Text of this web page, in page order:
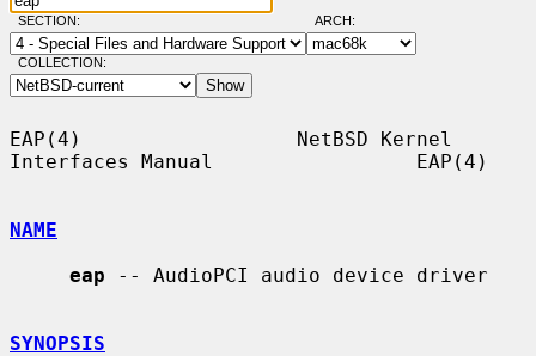
SECTION: ARCH:
COLLECTION:
EAP(4)                  NetBSD Kernel
Interfaces Manual                 EAP(4)
NAME
eap -- AudioPCI audio device driver
SYNOPSIS